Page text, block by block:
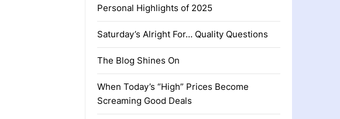
Personal Highlights of 2025
Saturday’s Alright For… Quality Questions
The Blog Shines On
When Today’s “High” Prices Become
Screaming Good Deals